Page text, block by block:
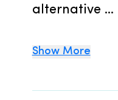
alternative ...
Show More